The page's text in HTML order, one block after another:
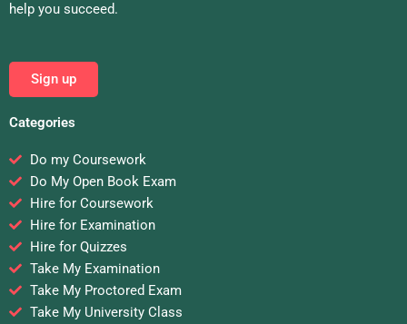
help you succeed.
Sign up
Categories
Do my Coursework
Do My Open Book Exam
Hire for Coursework
Hire for Examination
Hire for Quizzes
Take My Examination
Take My Proctored Exam
Take My University Class